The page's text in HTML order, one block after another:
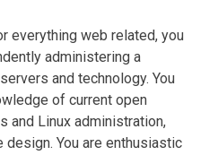
everything web related, you
administering a
and technology. You
of current open
and Linux administration,
You are enthusiastic